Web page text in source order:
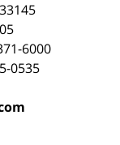
33145
6000
0535